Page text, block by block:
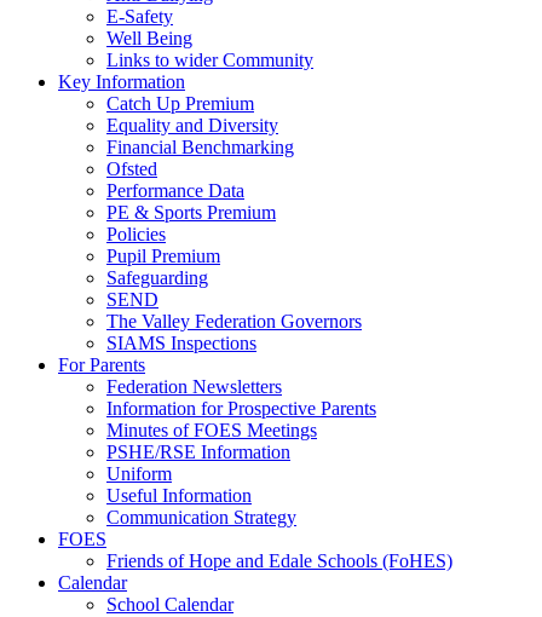
E-Safety
Well Being
Links to wider Community
Key Information
Catch Up Premium
Equality and Diversity
Financial Benchmarking
Ofsted
Performance Data
PE & Sports Premium
Policies
Pupil Premium
Safeguarding
SEND
The Valley Federation Governors
SIAMS Inspections
For Parents
Federation Newsletters
Information for Prospective Parents
Minutes of FOES Meetings
PSHE/RSE Information
Uniform
Useful Information
Communication Strategy
FOES
Friends of Hope and Edale Schools (FoHES)
Calendar
School Calendar